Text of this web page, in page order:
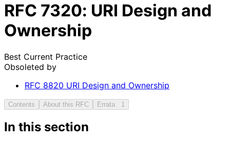
RFC 7320: URI Design and
Ownership
Best Current Practice
Obsoleted by
RFC 8820 URI Design and Ownership
Contents About this RFC Errata 1
In this section